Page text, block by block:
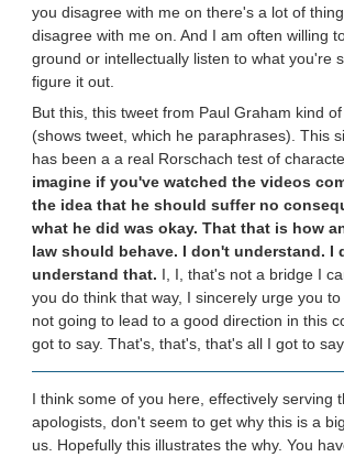
you disagree with me on there's a lot of
disagree with me on. And I am often willing
ground or intellectually listen to what you're
figure it out.
But this, this tweet from Paul Graham kind
(shows tweet, which he paraphrases). This
has been a a real Rorschach test of
imagine if you've watched the videos
the idea that he should suffer no
what he did was okay. That that is how
law should behave. I don't understand. I
understand that. I, I, that's not a bridge I
you do think that way, I sincerely urge you
not going to lead to a good direction in this
got to say. That's, that's, that's all I got to
I think some of you here, effectively serving
apologists, don't seem to get why this is a
us. Hopefully this illustrates the why. You